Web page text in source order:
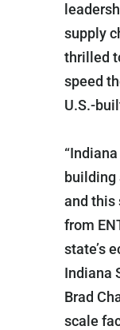
supply
thrilled
speed
U.S.-
building
and this
from
state’s
Indiana
Brad
scale